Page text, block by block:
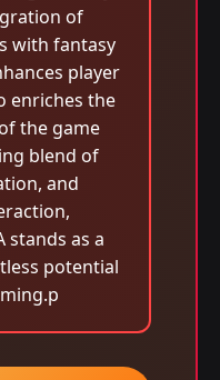
of
with fantasy
player
enriches the
the game
blend of
and
stands as a
potential